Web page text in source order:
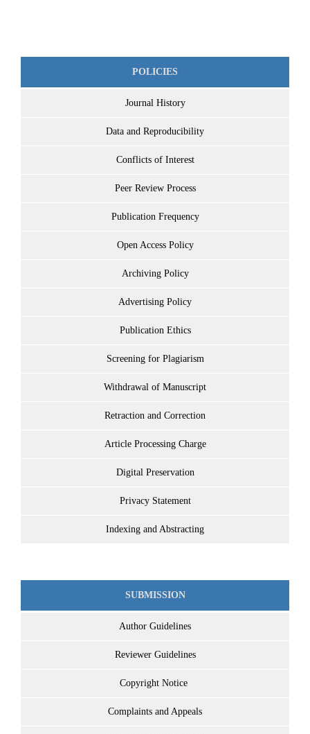
POLICIES
Journal History
Data and Reproducibility
Conflicts of Interest
Peer Review Process
Publication Frequency
Open Access Policy
Archiving Policy
Advertising Policy
Publication Ethics
Screening for Plagiarism
Withdrawal of Manuscript
Retraction and Correction
Article Processing Charge
Digital Preservation
Privacy Statement
Indexing and Abstracting
SUBMISSION
Author Guidelines
Reviewer Guidelines
Copyright Notice
Complaints and Appeals